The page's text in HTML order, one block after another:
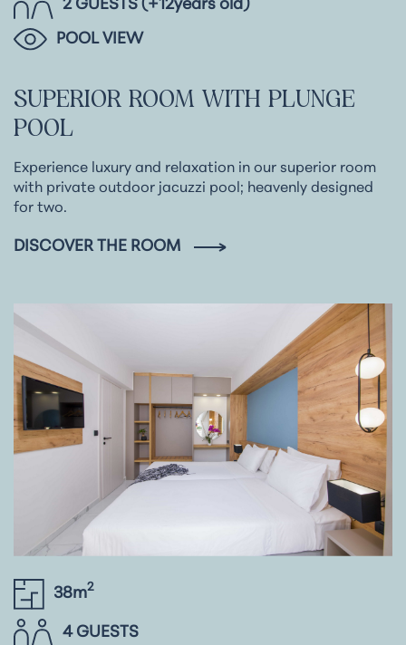
2 GUESTS (+12years old)
POOL VIEW
SUPERIOR ROOM WITH PLUNGE
POOL
Experience luxury and relaxation in our superior room
with private outdoor jacuzzi pool; heavenly designed
for two.
DISCOVER THE ROOM
38m2
4 GUESTS